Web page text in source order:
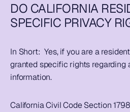
DO CALIFORNIA
SPECIFIC PRIVACY
In Short: Yes, if you are a
granted specific rights regarding
information.
California Civil Code Section